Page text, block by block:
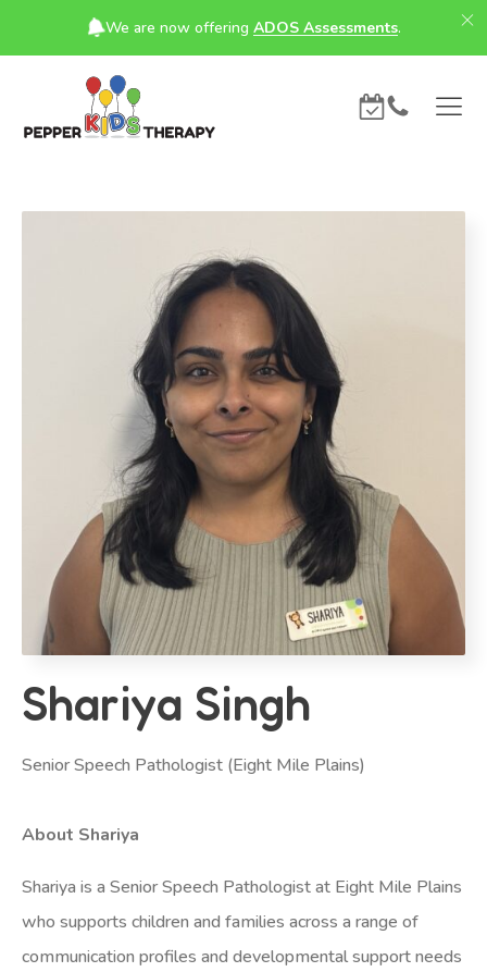
We are now offering ADOS Assessments.
Shariya Singh
Senior Speech Pathologist (Eight Mile Plains)
About Shariya
Shariya is a Senior Speech Pathologist at Eight Mile Plains
who supports children and families across a range of
communication profiles and developmental support needs